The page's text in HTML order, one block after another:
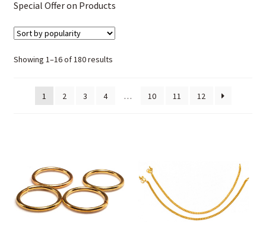
Products
Cart
Checkout
My account
Special Offer on Products
Showing 1–16 of 180 resultsSorted
1
2 3 4 … 10 11 12